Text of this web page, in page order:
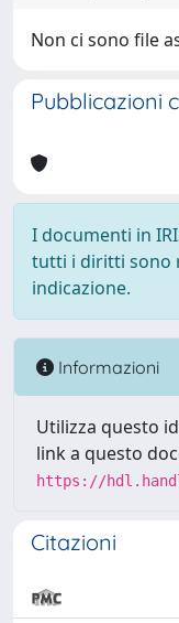
Non ci sono file
Pubblicazioni
I documenti in
tutti i diritti sono
indicazione.
Informazioni
Utilizza questo
link a questo
https://
Citazioni